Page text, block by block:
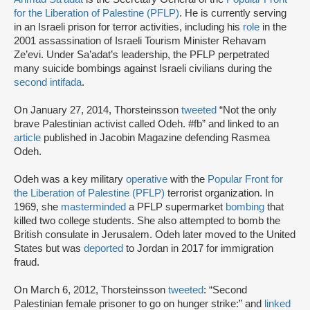
for the Liberation of Palestine (PFLP). He is currently serving
in an Israeli prison for terror activities, including his role in the
2001 assassination of Israeli Tourism Minister Rehavam
Ze’evi. Under Sa’adat’s leadership, the PFLP perpetrated
many suicide bombings against Israeli civilians during the
second intifada.
On January 27, 2014, Thorsteinsson tweeted “Not the only
brave Palestinian activist called Odeh. #fb” and linked to an
article published in Jacobin Magazine defending Rasmea
Odeh.
Odeh was a key military operative with the Popular Front for
the Liberation of Palestine (PFLP) terrorist organization. In
1969, she masterminded a PFLP supermarket bombing that
killed two college students. She also attempted to bomb the
British consulate in Jerusalem. Odeh later moved to the United
States but was deported to Jordan in 2017 for immigration
fraud.
On March 6, 2012, Thorsteinsson tweeted: “Second
Palestinian female prisoner to go on hunger strike:” and
linked